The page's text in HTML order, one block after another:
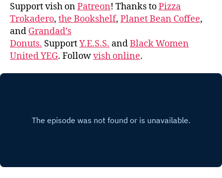
Support vish onPatreon! Thanks toPizza
Trokadero, the Bookshelf, Planet Bean Coffee,
and Grandad’s
Donuts. SupportY.E.S.S. andBlack Women
United YEG. Followvish online.